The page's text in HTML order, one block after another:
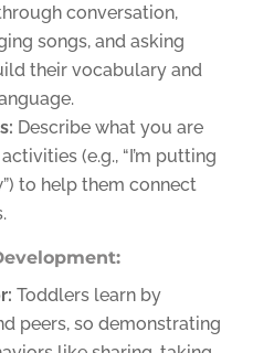
conversation,
songs, and asking
their vocabulary and
Describe what you are
(e.g., “I’m putting
to help them connect
Toddlers learn by
peers, so demonstrating